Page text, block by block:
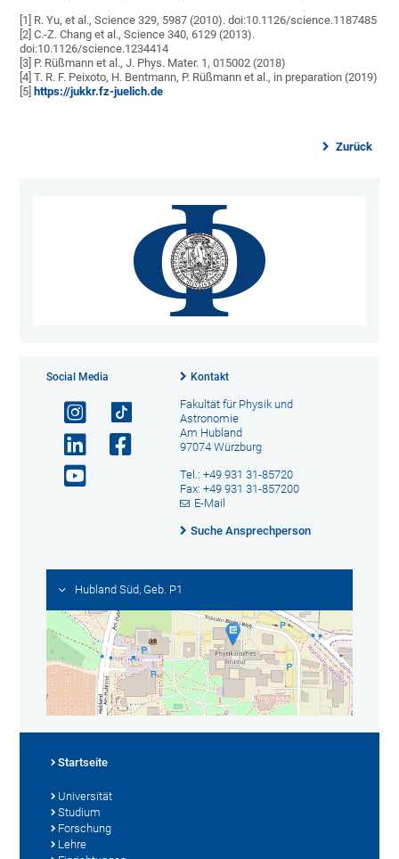
[1] R. Yu, et al., Science 329, 5987 (2010). doi:10.1126/science.1187485
[2] C.-Z. Chang et al., Science 340, 6129 (2013).
doi:10.1126/science.1234414
[3] P. Rüßmann et al., J. Phys. Mater. 1, 015002 (2018)
[4] T. R. F. Peixoto, H. Bentmann, P. Rüßmann et al., in preparation (2019)
[5] https://jukkr.fz-juelich.de
Zurück
Social Media Kontakt
Fakultät für Physik und
Astronomie
Am Hubland
97074 Würzburg
Tel.: +49 931 31-85720
Fax: +49 931 31-857200
E-Mail
Suche Ansprechperson
Hubland Süd, Geb. P1
Startseite
Universität
Studium
Forschung
Lehre